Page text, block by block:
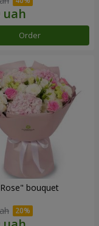
Order
bouquet